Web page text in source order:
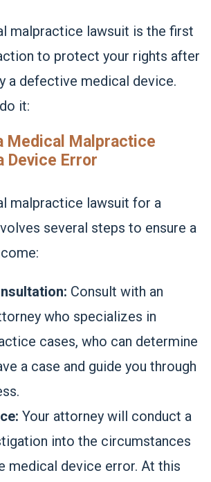
malpractice lawsuit is the first
to protect your rights after
a defective medical device.
it:
Medical Malpractice
Device Error
malpractice lawsuit for a
several steps to ensure a
Consult with an
who specializes in
cases, who can determine
a case and guide you through
Your attorney will conduct a
into the circumstances
medical device error. At this